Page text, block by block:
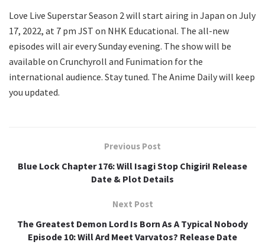
Love Live Superstar Season 2 will start airing in Japan on July
17, 2022, at 7 pm JST on NHK Educational. The all-new
episodes will air every Sunday evening. The show will be
available on Crunchyroll and Funimation for the
international audience. Stay tuned. The Anime Daily will keep
you updated.
Previous Post
Blue Lock Chapter 176: Will Isagi Stop Chigiri! Release
Date & Plot Details
Next Post
The Greatest Demon Lord Is Born As A Typical Nobody
Episode 10: Will Ard Meet Varvatos? Release Date